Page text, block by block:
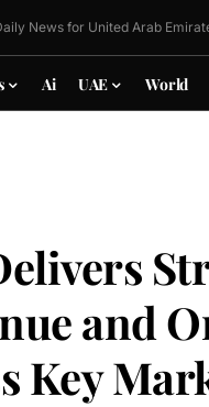
News for United Arab
Ai UAE World
and
Key